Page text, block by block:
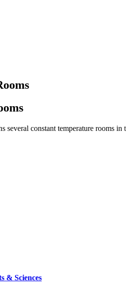
several constant temperature rooms
& Sciences